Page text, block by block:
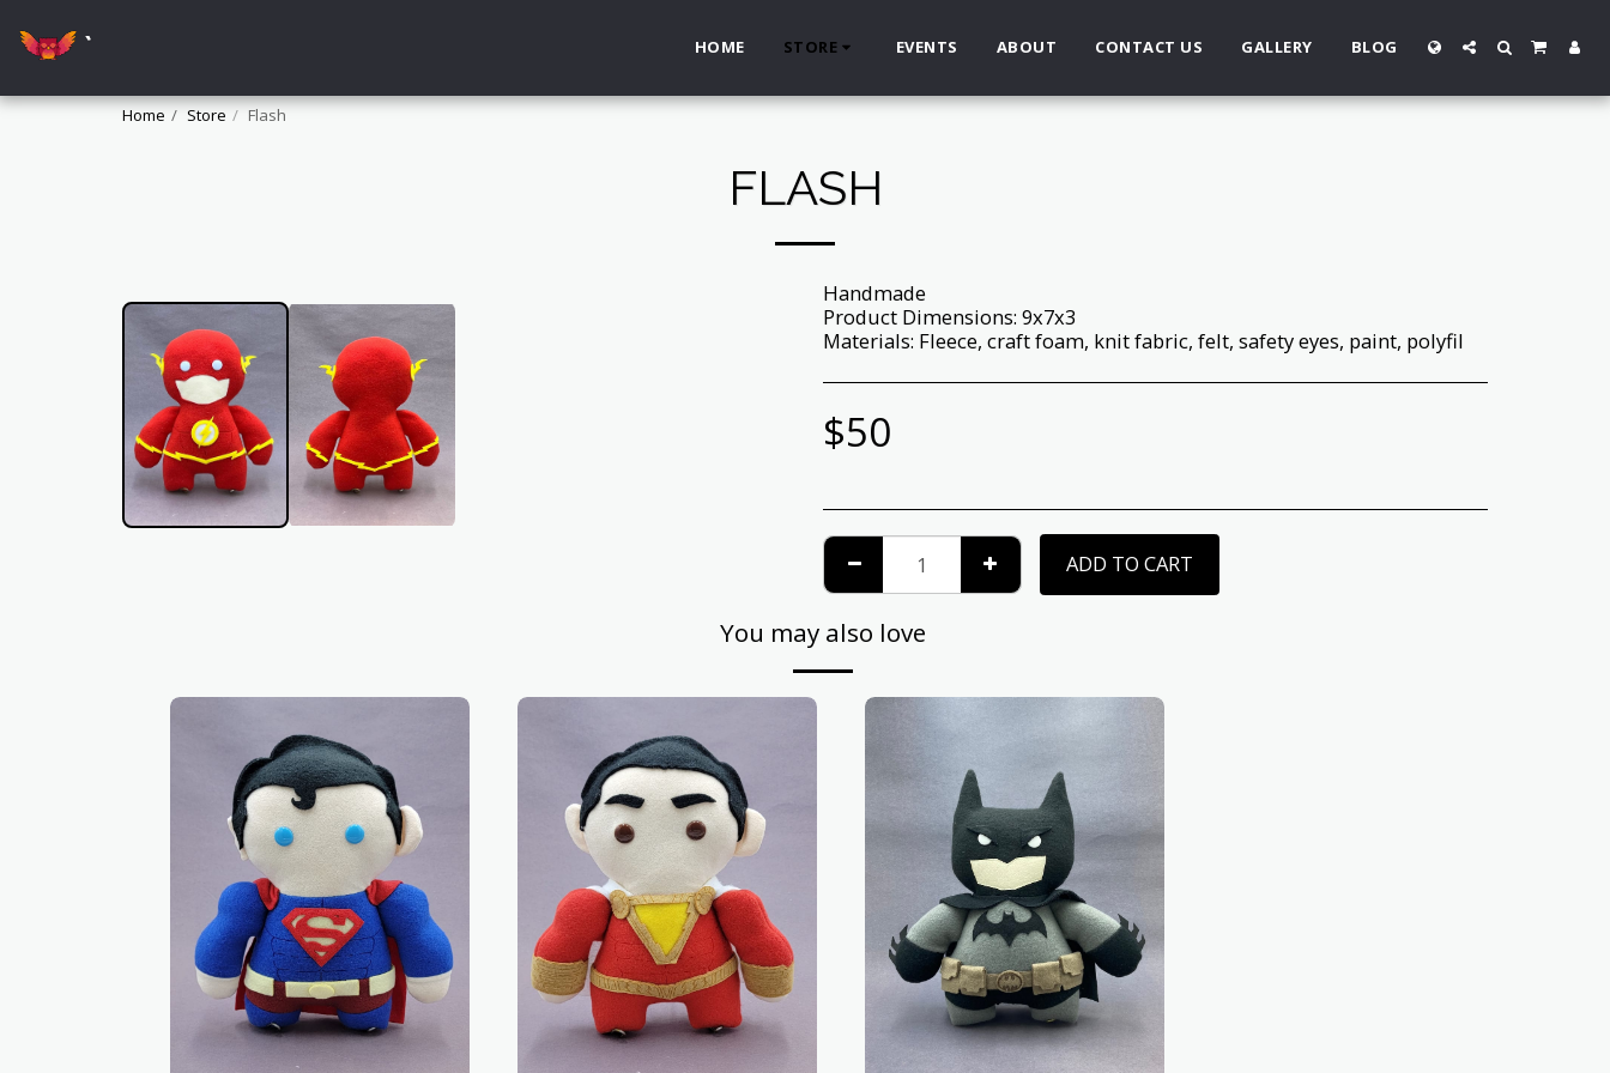
` HOME STORE EVENTS ABOUT CONTACT US GALLERY BLOG
Home Store Flash
FLASH
Handmade
Product Dimensions: 9x7x3
Materials: Fleece, craft foam, knit fabric, felt, safety eyes, paint, polyfil
$50
ADD TO CART
You may also love